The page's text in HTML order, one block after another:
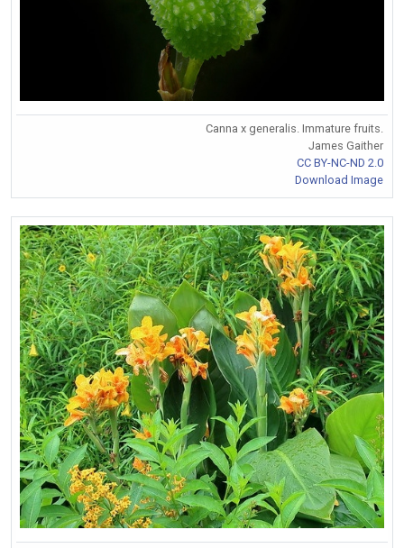
Canna x generalis. Immature fruits.
James Gaither
CC BY-NC-ND 2.0
Download Image